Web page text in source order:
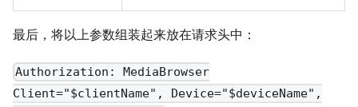
最后，将以上参数组装起来放在请求头中：
Authorization: MediaBrowser
Client="$clientName", Device="$deviceName",